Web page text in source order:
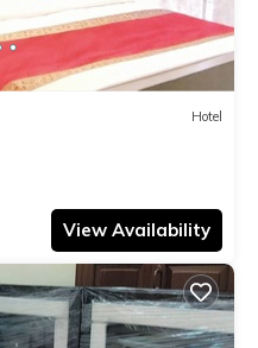
Hotel
View Availability